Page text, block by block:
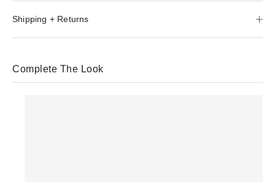
Shipping + Returns
Complete The Look